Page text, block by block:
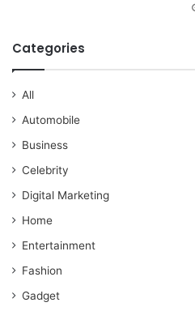
Categories
All
Automobile
Business
Celebrity
Digital Marketing
Home
Entertainment
Fashion
Gadget